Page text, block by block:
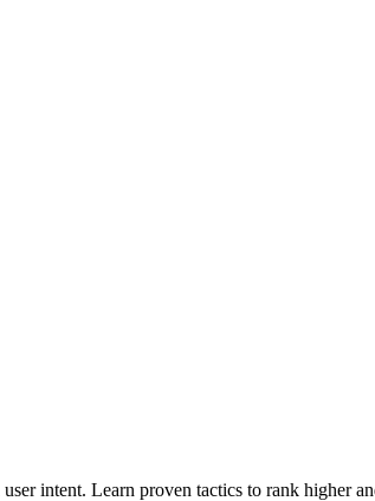
intent. Learn proven tactics to rank higher